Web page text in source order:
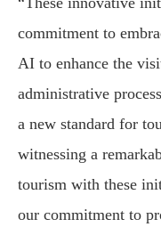
commitment to
AI to enhance the
administrative
a new standard for
witnessing a
tourism with these
our commitment to